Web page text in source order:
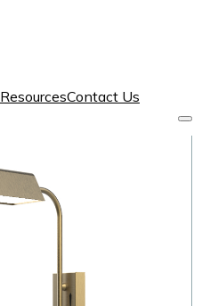
ResourcesContact Us